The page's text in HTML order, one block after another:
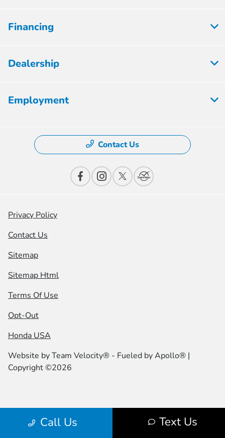
Call Us Text Us
Financing
Dealership
Employment
Contact Us
Privacy Policy
Contact Us
Sitemap
Sitemap Html
Terms Of Use
Opt-Out
Honda USA
Website byTeam Velocity® - Fueled by Apollo® |
Copyright ©2026